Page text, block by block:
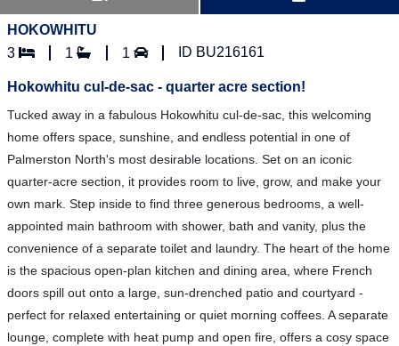
HOKOWHITU
3
1 1 ID BU216161
Hokowhitu cul-de-sac - quarter acre section!
Tucked away in a fabulous Hokowhitu cul-de-sac, this welcoming
home offers space, sunshine, and endless potential in one of
Palmerston North's most desirable locations. Set on an iconic
quarter-acre section, it provides room to live, grow, and make your
own mark. Step inside to find three generous bedrooms, a well-
appointed main bathroom with shower, bath and vanity, plus the
convenience of a separate toilet and laundry. The heart of the home
is the spacious open-plan kitchen and dining area, where French
doors spill out onto a large, sun-drenched patio and courtyard -
perfect for relaxed entertaining or quiet morning coffees. A separate
lounge, complete with heat pump and open fire, offers a cosy space